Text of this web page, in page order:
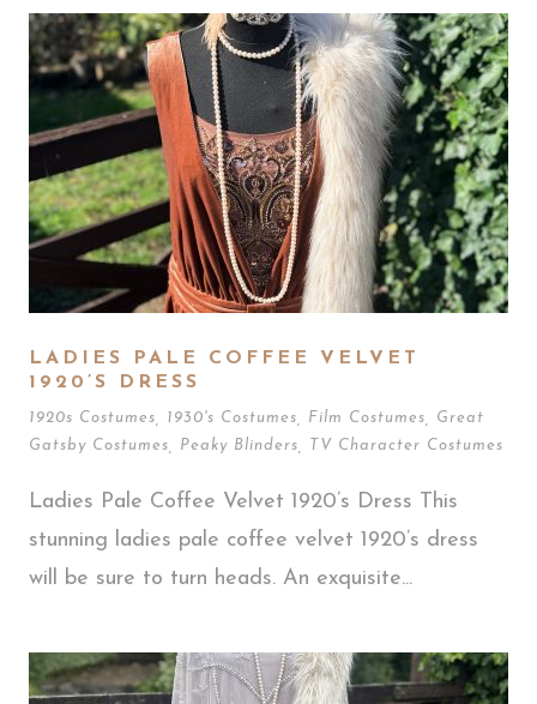
LADIES PALE COFFEE VELVET
1920’S DRESS
1920s Costumes 1930's Costumes Film Costumes
Great
Gatsby Costumes
Peaky Blinders TV Character Costumes
Ladies Pale Coffee Velvet 1920’s Dress This
stunning ladies pale coffee velvet 1920’s dress
will be sure to turn heads. An exquisite...